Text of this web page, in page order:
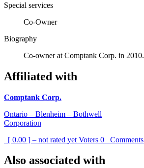
Special services
Co-Owner
Biography
Co-owner at Comptank Corp. in 2010.
Affiliated with
Comptank Corp.
Ontario – Blenheim – Bothwell
Corporation
[ 0.00 ] – not rated yet Voters 0 Comments
Also associated with